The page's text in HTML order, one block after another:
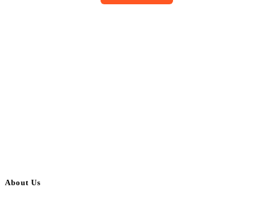
About Us